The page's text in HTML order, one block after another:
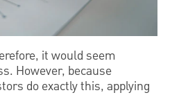
it would seem
However, because
do exactly this, applying